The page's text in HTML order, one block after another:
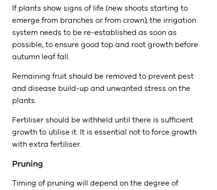
If plants show signs of life (new shoots starting to
emerge from branches or from crown), the irrigation
system needs to be re-established as soon as
possible, to ensure good top and root growth before
autumn leaf fall.
Remaining fruit should be removed to prevent pest
and disease build-up and unwanted stress on the
plants.
Fertiliser should be withheld until there is sufficient
growth to utilise it. It is essential not to force growth
with extra fertiliser.
Pruning
Timing of pruning will depend on the degree of